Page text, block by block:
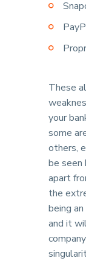
These
your
some
others,
be
apart
the
being
and it